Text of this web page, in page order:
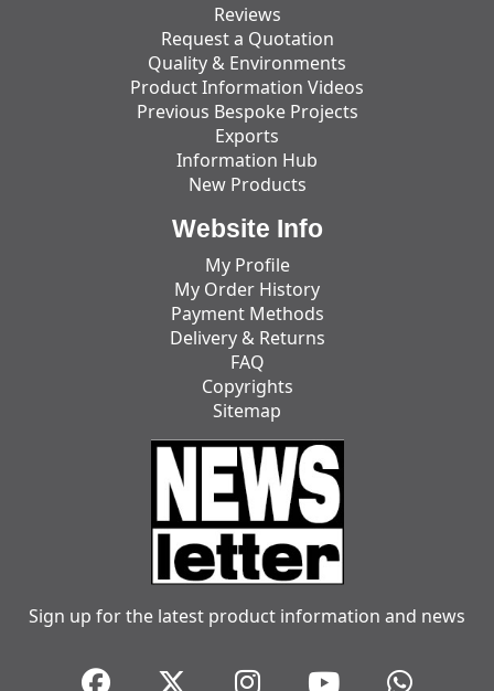
Reviews
Request a Quotation
Quality & Environments
Product Information Videos
Previous Bespoke Projects
Exports
Information Hub
New Products
Website Info
My Profile
My Order History
Payment Methods
Delivery & Returns
FAQ
Copyrights
Sitemap
Sign up for the latest product information and news